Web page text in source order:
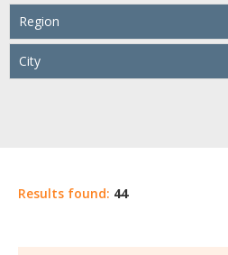
Region
City
Results found: 44